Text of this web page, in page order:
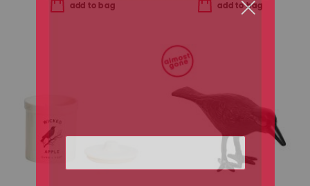
add to bag add to bag